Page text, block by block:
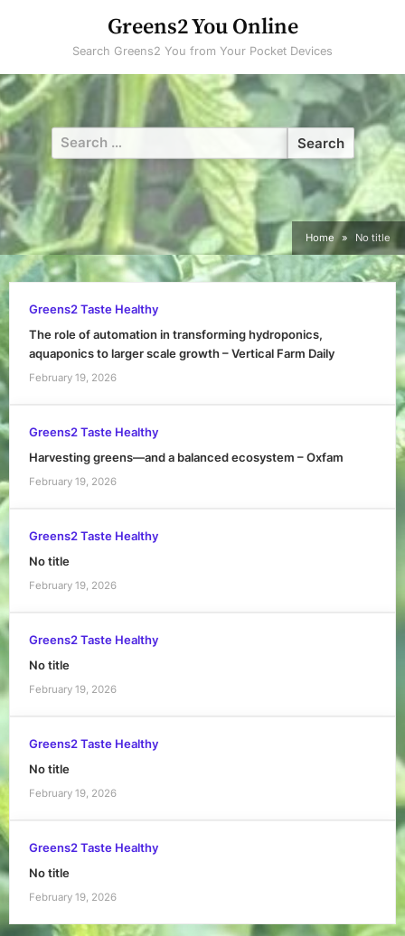
Greens2 You Online
Search Greens2 You from Your Pocket Devices
Search
for:
Home No title
Greens2 Taste Healthy
The role of automation in transforming hydroponics,
aquaponics to larger scale growth – Vertical Farm Daily
February 19, 2026
Greens2 Taste Healthy
Harvesting greens—and a balanced ecosystem – Oxfam
February 19, 2026
Greens2 Taste Healthy
No title
February 19, 2026
Greens2 Taste Healthy
No title
February 19, 2026
Greens2 Taste Healthy
No title
February 19, 2026
Greens2 Taste Healthy
No title
February 19, 2026